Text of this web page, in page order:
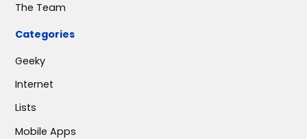
The Team
Categories
Geeky
Internet
Lists
Mobile Apps